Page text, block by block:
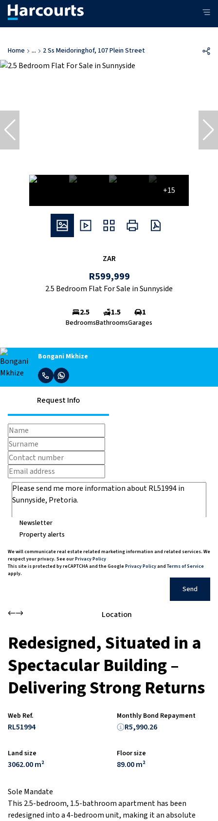
Home ... 2 Ss Meidoringhof, 107 Plein Street
+15
ZAR
R599,999
2.5 Bedroom Flat For Sale in Sunnyside
2.5
Bedrooms
1.5
Bathrooms
1
Garages
Bongani Mkhize
Request Info
Newsletter
Property alerts
We will communicate real estate related marketing information and related services. We
respect your privacy. See ourPrivacy Policy
This site is protected by reCAPTCHA and the GooglePrivacy Policyand Terms of Service
apply.
Send
Location
Redesigned, Situated in a
Spectacular Building –
Delivering Strong Returns
Web Ref.
RL51994
Land size
3062.00 m²
Floor size
89.00 m²
Monthly Bond Repayment
R5,990.26
Sole Mandate
This 2.5-bedroom, 1.5-bathroom apartment has been
redesigned into a 4-bedroom unit, making it an absolute